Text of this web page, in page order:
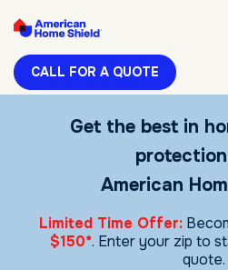
CALL FOR A QUOTE
Get the best in
American
Limited Time Offer:
$150*. Enter your zip to
quote.